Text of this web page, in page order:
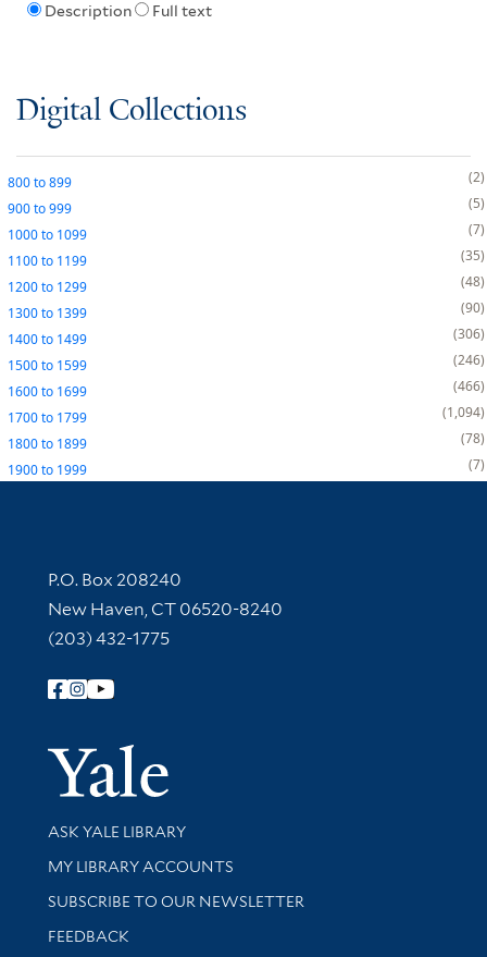
Description Full text
Digital Collections
800to899
2
900to999
5
1000to 1099
7
1100to 1199
35
1200to 1299
48
1300to 1399
90
1400to 1499
306
1500to 1599
246
1600to 1699
466
1700to 1799
1,094
1800to 1899
78
1900to 1999 7
Contact Information
P.O. Box 208240
New Haven, CT 06520-8240
(203) 432-1775
Follow Yale Library
Yale
Library Services
ASK YALE LIBRARY
Get research help and support
MY LIBRARY ACCOUNTS
SUBSCRIBE TO OUR NEWSLETTER
Stay updated with library news and events
FEEDBACK